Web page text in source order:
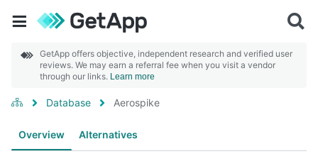
GetApp offers objective, independent research and verified user
reviews. We may earn a referral fee when you visit a vendor
through our links. Learn more
Database Aerospike
Overview Alternatives